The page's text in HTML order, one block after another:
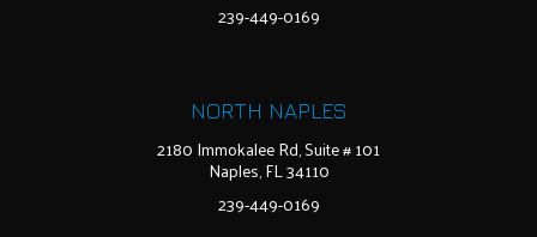
239-449-0169
NORTH NAPLES
2180 Immokalee Rd, Suite # 101
Naples, FL 34110
239-449-0169